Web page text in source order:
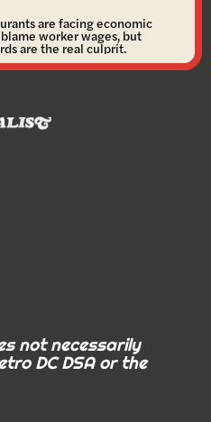
are facing economic
worker wages, but
are the real culprit.
not necessarily
DC DSA or the